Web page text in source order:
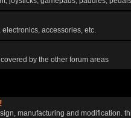
accessories, etc.
by the other forum areas
manufacturing and modification.